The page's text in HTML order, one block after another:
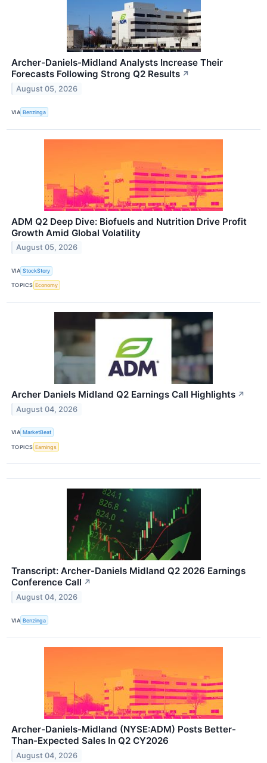
Archer-Daniels-Midland Analysts Increase Their
Forecasts Following Strong Q2 Results ↗
August 05, 2026
VIA Benzinga
ADM Q2 Deep Dive: Biofuels and Nutrition Drive Profit
Growth Amid Global Volatility
August 05, 2026
VIA StockStory
TOPICS Economy
Archer Daniels Midland Q2 Earnings Call Highlights ↗
August 04, 2026
VIA MarketBeat
TOPICS Earnings
Transcript: Archer-Daniels Midland Q2 2026 Earnings
Conference Call ↗
August 04, 2026
VIA Benzinga
Archer-Daniels-Midland (NYSE:ADM) Posts Better-
Than-Expected Sales In Q2 CY2026
August 04, 2026